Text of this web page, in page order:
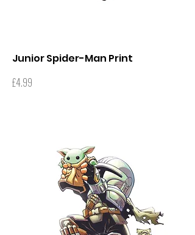
Junior Spider-Man Print
Price
£4.99